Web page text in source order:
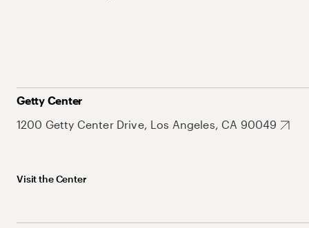
Getty Center
1200 Getty Center Drive, Los Angeles, CA 90049
Visit the Center